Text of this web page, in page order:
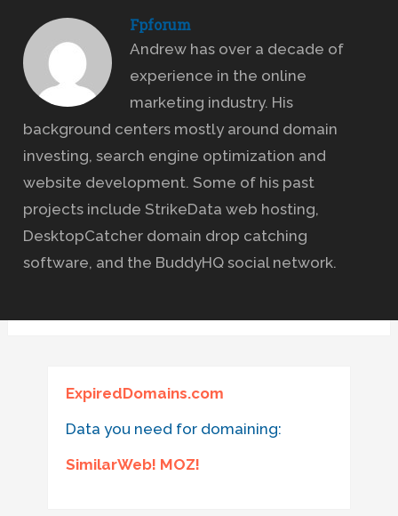
Fpforum
Andrew has over a decade of
experience in the online
marketing industry. His
background centers mostly around domain
investing, search engine optimization and
website development. Some of his past
projects include StrikeData web hosting,
DesktopCatcher domain drop catching
software, and the BuddyHQ social network.
ExpiredDomains.com
Data you need for domaining:
SimilarWeb! MOZ!